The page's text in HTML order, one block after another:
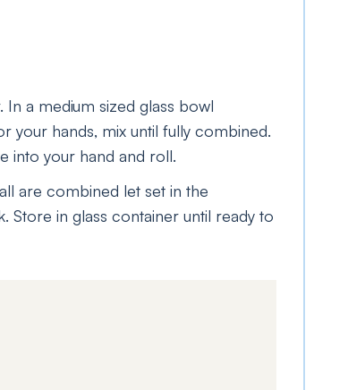
a medium sized glass bowl
your hands, mix until fully combined.
into your hand and roll.
are combined let set in the
in glass container until ready to